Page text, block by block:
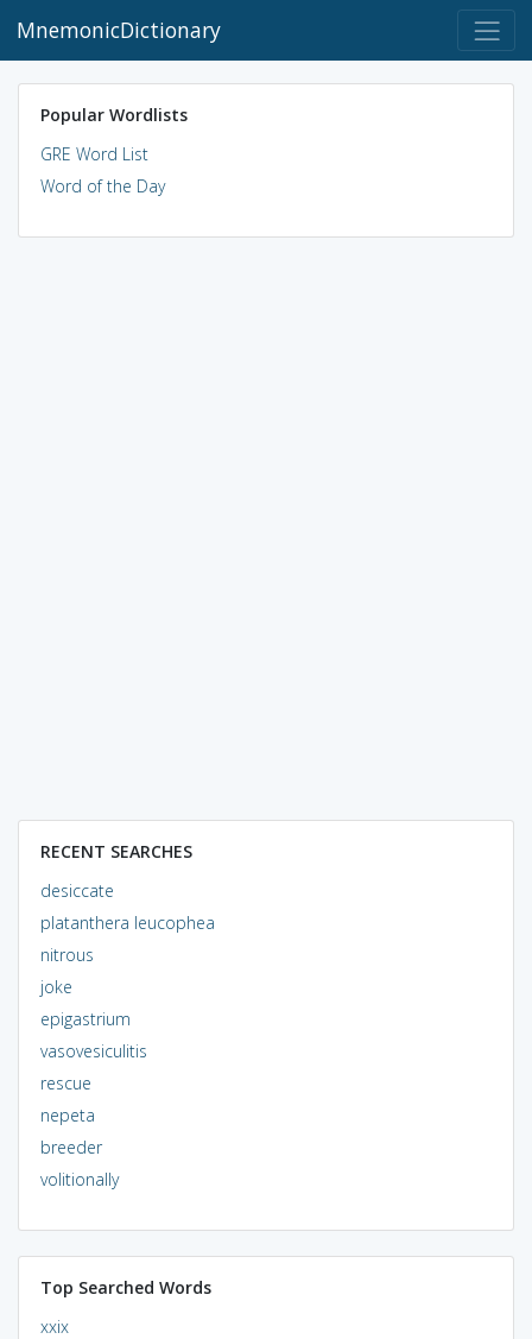
MnemonicDictionary
Popular Wordlists
GRE Word List
Word of the Day
RECENT SEARCHES
desiccate
platanthera leucophea
nitrous
joke
epigastrium
vasovesiculitis
rescue
nepeta
breeder
volitionally
Top Searched Words
xxix